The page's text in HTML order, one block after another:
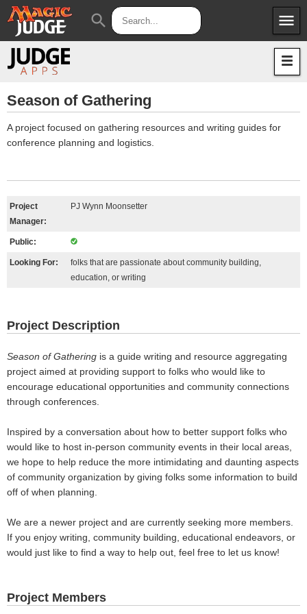
menu
Apps
Judges
JAR
search
Season of Gathering
A project focused on gathering resources and writing guides for
conference planning and logistics.
Project
Manager:
PJ Wynn Moonsetter
Public:
Looking For:
folks that are passionate about community building,
education, or writing
Project Description
Season of Gathering is a guide writing and resource aggregating
project aimed at providing support to folks who would like to
encourage educational opportunities and community connections
through conferences.
Inspired by a conversation about how to better support folks who
would like to host in-person community events in their local areas,
we hope to help reduce the more intimidating and daunting aspects
of community organization by giving folks some information to build
off of when planning.
We are a newer project and are currently seeking more members.
If you enjoy writing, community building, educational endeavors, or
would just like to find a way to help out, feel free to let us know!
Project Members